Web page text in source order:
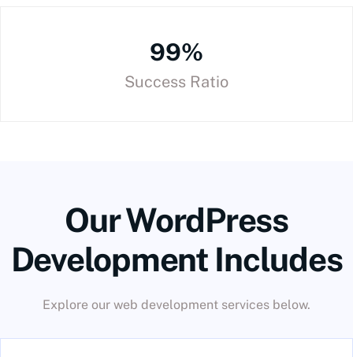
99%
Success Ratio
Our WordPress
Development Includes
Explore our web development services below.